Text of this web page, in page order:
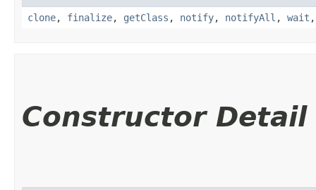
clone, finalize, getClass , notify, notifyAll , wait
Constructor Detail